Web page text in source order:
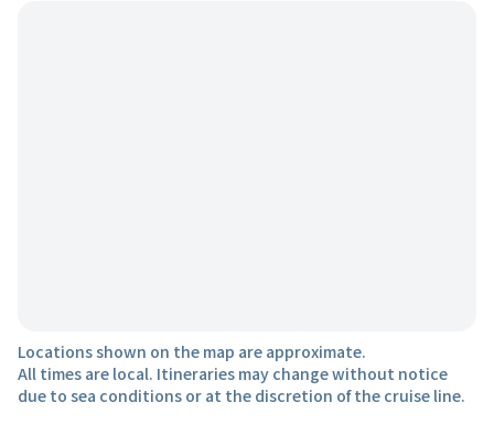
Locations shown on the map are approximate.
All times are local. Itineraries may change without notice
due to sea conditions or at the discretion of the cruise line.